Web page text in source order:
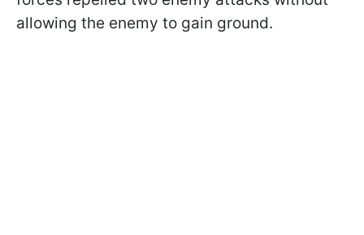
allowing the enemy to gain ground.